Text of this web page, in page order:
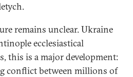
remains unclear. Ukraine
ecclesiastical
this is a major development:
conflict between millions of